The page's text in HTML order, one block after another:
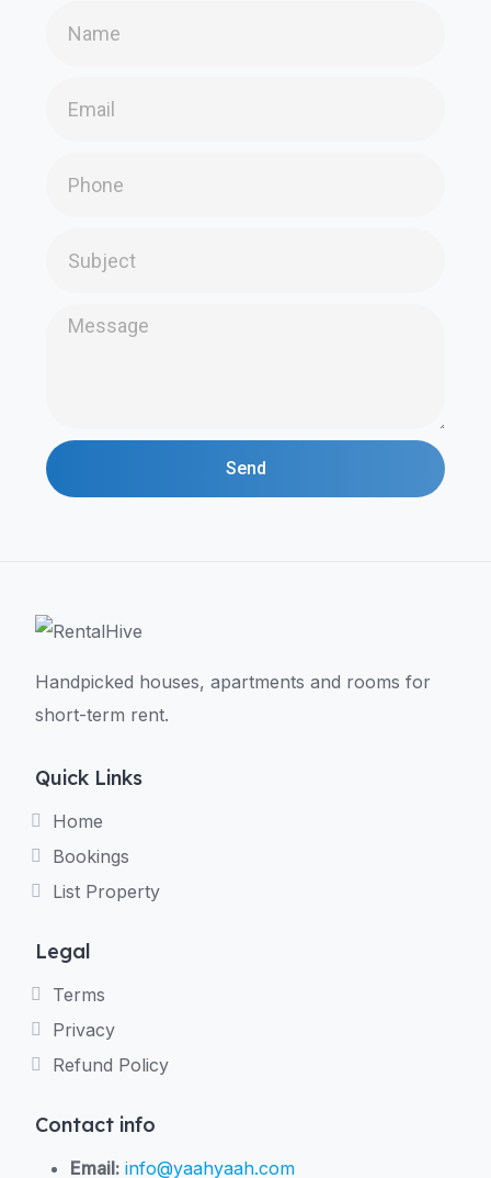
Send
Handpicked houses, apartments and rooms for
short-term rent.
Quick Links
Home
Bookings
List Property
Legal
Terms
Privacy
Refund Policy
Contact info
Email: info@yaahyaah.com